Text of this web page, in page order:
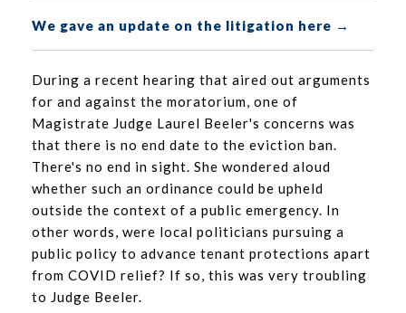
We gave an update on the litigation here →
During a recent hearing that aired out arguments
for and against the moratorium, one of
Magistrate Judge Laurel Beeler's concerns was
that there is no end date to the eviction ban.
There's no end in sight. She wondered aloud
whether such an ordinance could be upheld
outside the context of a public emergency. In
other words, were local politicians pursuing a
public policy to advance tenant protections apart
from COVID relief? If so, this was very troubling
to Judge Beeler.